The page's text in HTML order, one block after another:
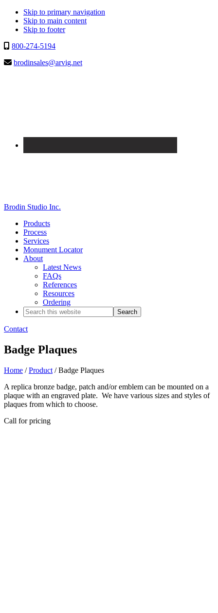
Skip to primary navigation
Skip to main content
Skip to footer
800-274-5194
brodinsales@arvig.net
Brodin Studio Inc.
Products
Process
Services
Monument Locator
About
Latest News
FAQs
References
Resources
Ordering
Search
this
website
Contact
Badge Plaques
Home /Product / Badge Plaques
A replica bronze badge, patch and/or emblem can be mounted on a
plaque with an engraved plate. We have various sizes and styles of
plaques from which to choose.
Call for pricing